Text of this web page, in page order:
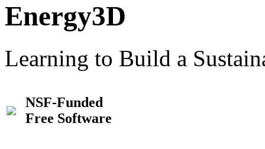
Energy3D
Learning to Build a
NSF-Funded
Free Software